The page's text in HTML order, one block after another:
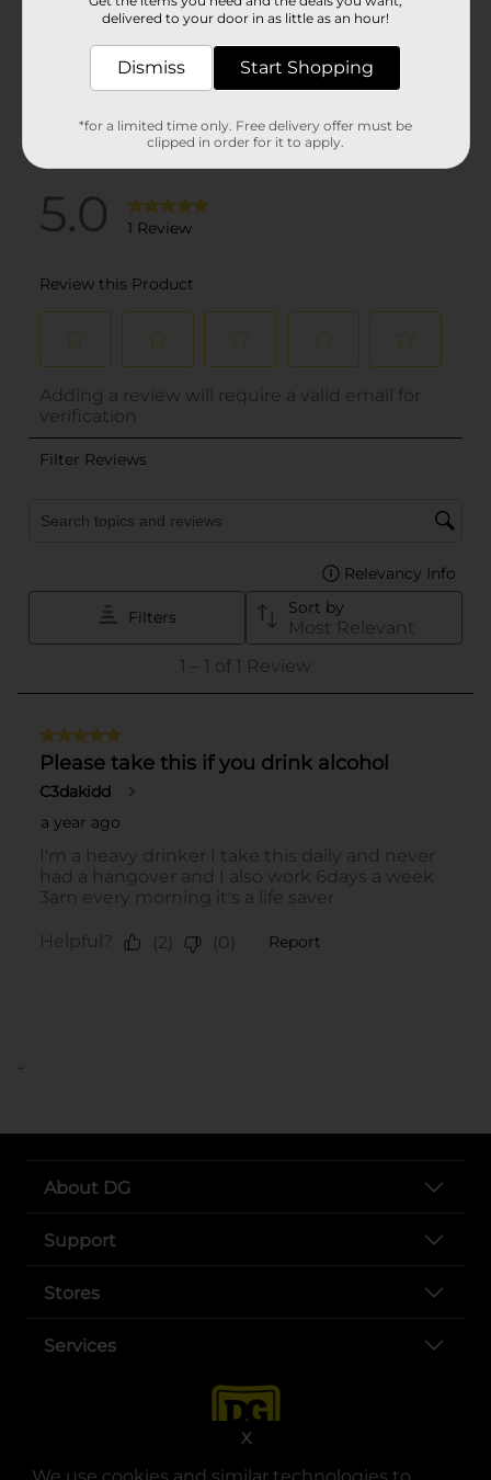
X
..
About DG
Support
Stores
Services
delivered to your door in as little as an hour!
Dismiss Start Shopping
*for a limited time only. Free delivery offer must be
clipped in order for it to apply.